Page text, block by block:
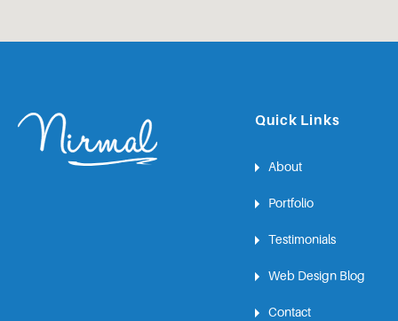
Quick Links
About
Portfolio
Testimonials
Web Design Blog
Contact